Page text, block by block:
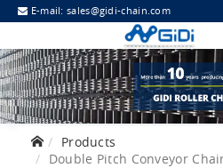
E-mail:sales@gidi-chain.com
Products
Double Pitch Conveyor